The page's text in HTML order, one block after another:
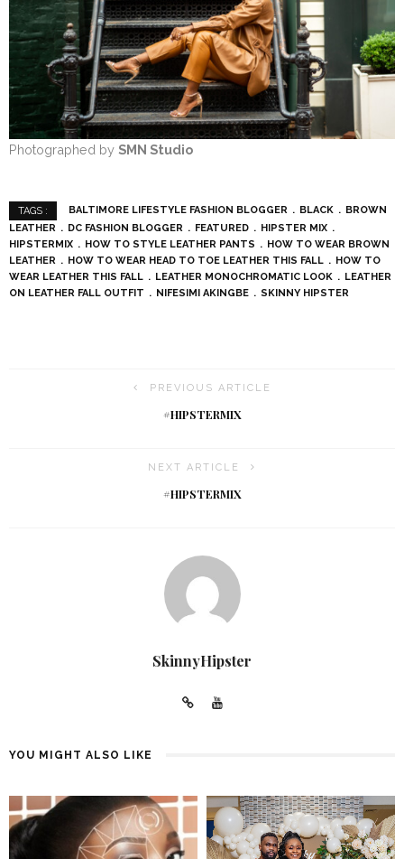
Photographed by SMN Studio
TAGS : BALTIMORE LIFESTYLE FASHION BLOGGER BLACK
BROWN
LEATHER
DC FASHION BLOGGER FEATURED
HIPSTER MIX
HIPSTERMIX
HOW TO STYLE LEATHER PANTS
HOW TO WEAR BROWN
LEATHER
HOW TO WEAR HEAD TO TOE LEATHER THIS FALL
HOW TO
WEAR LEATHER THIS FALL
LEATHER MONOCHROMATIC LOOK
LEATHER
ON LEATHER FALL OUTFIT
NIFESIMI AKINGBE SKINNY HIPSTER
PREVIOUS ARTICLE
#HIPSTERMIX
NEXT ARTICLE
#HIPSTERMIX
SkinnyHipster
YOU MIGHT ALSO LIKE